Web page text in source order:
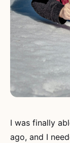
I was finally
ago, and I